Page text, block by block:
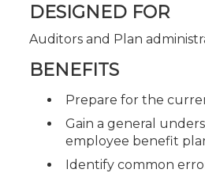
DESIGNED FOR
Auditors and Plan
BENEFITS
Prepare for the
Gain a general
employee benefit
Identify common